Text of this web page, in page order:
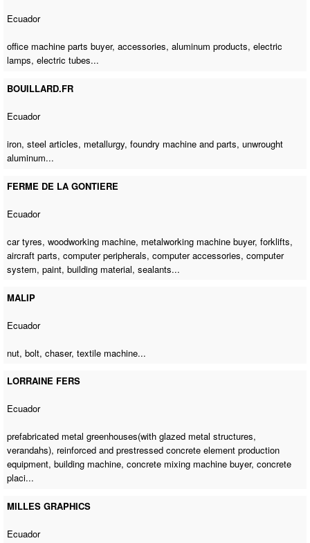
Ecuador
office machine parts buyer, accessories, aluminum products, electric
lamps, electric tubes...
BOUILLARD.FR
Ecuador
iron, steel articles, metallurgy, foundry machine and parts, unwrought
aluminum...
FERME DE LA GONTIERE
Ecuador
car tyres,woodworking machine, metalworking machine buyer, forklifts,
aircraft parts, computer peripherals, computer accessories, computer
system, paint, building material, sealants...
MALIP
Ecuador
nut, bolt, chaser,textile machine...
LORRAINE FERS
Ecuador
prefabricated metal greenhouses(with glazed metal structures,
verandahs), reinforced and prestressed concrete element production
equipment,building machine,concrete mixing machine buyer, concrete
placi...
MILLES GRAPHICS
Ecuador